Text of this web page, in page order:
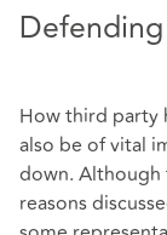
How third party
also be of vital
down. Although
reasons